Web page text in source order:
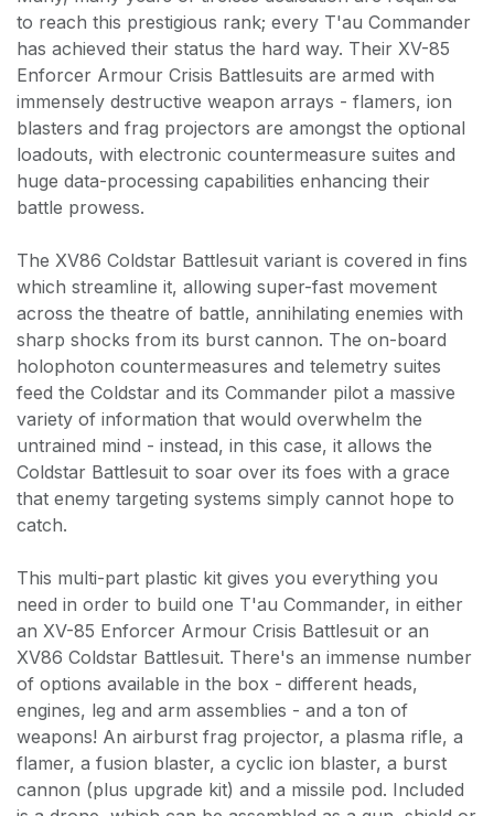
to reach this prestigious rank; every T'au Commander
has achieved their status the hard way. Their XV-85
Enforcer Armour Crisis Battlesuits are armed with
immensely destructive weapon arrays - flamers, ion
blasters and frag projectors are amongst the optional
loadouts, with electronic countermeasure suites and
huge data-processing capabilities enhancing their
battle prowess.
The XV86 Coldstar Battlesuit variant is covered in fins
which streamline it, allowing super-fast movement
across the theatre of battle, annihilating enemies with
sharp shocks from its burst cannon. The on-board
holophoton countermeasures and telemetry suites
feed the Coldstar and its Commander pilot a massive
variety of information that would overwhelm the
untrained mind - instead, in this case, it allows the
Coldstar Battlesuit to soar over its foes with a grace
that enemy targeting systems simply cannot hope to
catch.
This multi-part plastic kit gives you everything you
need in order to build one T'au Commander, in either
an XV-85 Enforcer Armour Crisis Battlesuit or an
XV86 Coldstar Battlesuit. There's an immense number
of options available in the box - different heads,
engines, leg and arm assemblies - and a ton of
weapons! An airburst frag projector, a plasma rifle, a
flamer, a fusion blaster, a cyclic ion blaster, a burst
cannon (plus upgrade kit) and a missile pod. Included